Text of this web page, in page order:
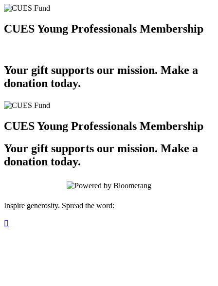
CUES Young Professionals Membership
Your gift supports our mission. Make a
donation today.
CUES Young Professionals Membership
Your gift supports our mission. Make a
donation today.
Inspire generosity. Spread the word:
